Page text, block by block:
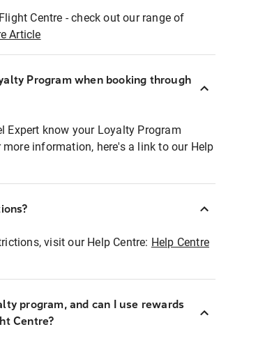
Centre - check out our range of
Article
Program when booking through
Expert know your Loyalty Program
information, here's a link to our Help
visit our Help Centre: Help Centre
program, and can I use rewards
Centre?